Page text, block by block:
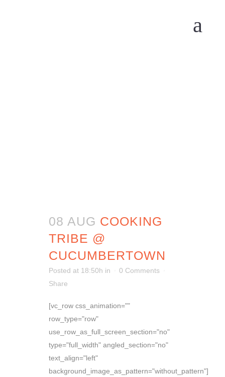
08 AUG COOKING
TRIBE @
CUCUMBERTOWN
Posted at 18:50h in
0 Comments
Share
[vc_row css_animation=""
row_type="row"
use_row_as_full_screen_section="no"
type="full_width" angled_section="no"
text_align="left"
background_image_as_pattern="without_pattern"]